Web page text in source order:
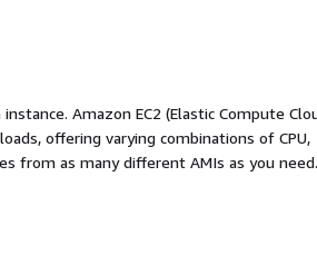
Amazon EC2 (Elastic Compute
offering varying combinations of CPU,
from as many different AMIs as you need.